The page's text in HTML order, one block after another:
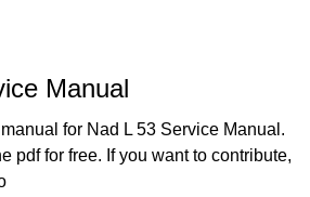
Manual
for Nad L 53 Service Manual.
pdf for free. If you want to contribute,